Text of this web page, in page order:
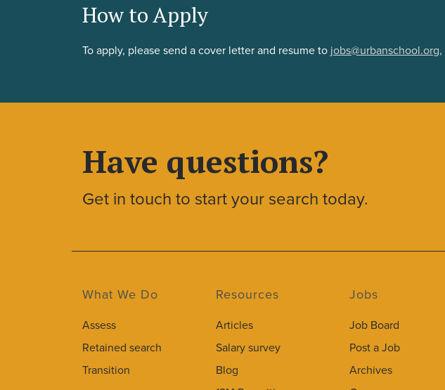
How to Apply
To apply, please send a cover letter and resume to jobs@urbanschool.org,
Have questions?
Get in touch to start your search today.
What We Do
Assess
Retained search
Transition
Resources
Articles
Salary survey
Blog
Jobs
Job Board
Post a Job
Archives